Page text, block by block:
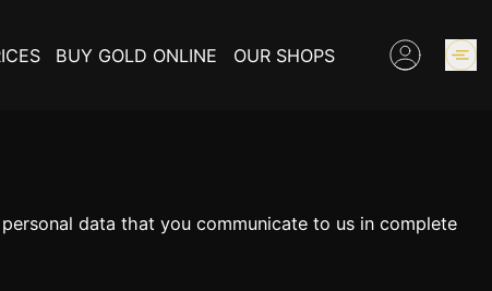
BUY GOLD ONLINE OUR SHOPS
data that you communicate to us in complete